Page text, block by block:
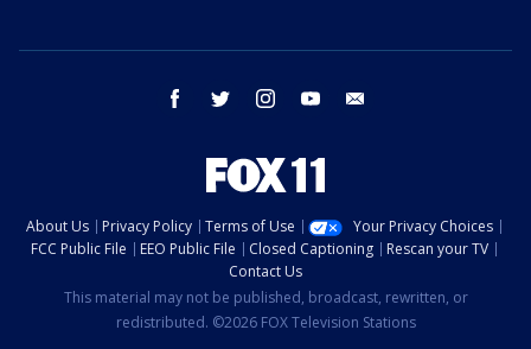
facebook twitter instagram youtube
About Us Privacy Policy Terms of Use
Your Privacy Choices
FCC Public File
EEO Public File Closed Captioning
Rescan your TV
Contact Us
This material may not be published, broadcast, rewritten, or
redistributed. ©2026 FOX Television Stations